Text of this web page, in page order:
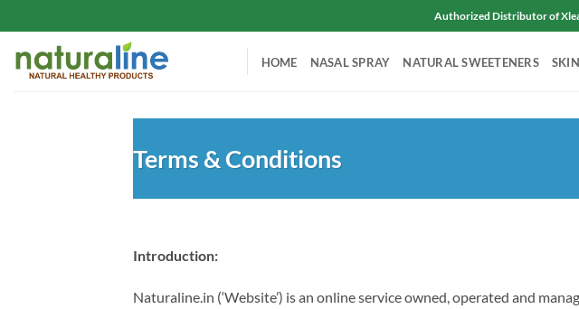
to
content
Authorized Distributor of
HOME NASAL SPRAY NATURAL SWEETENERS
Terms & Conditions
Introduction:
Naturaline.in (‘Website’) is an online service owned, operated and